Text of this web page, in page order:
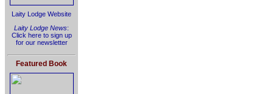
Laity Lodge Website
Laity Lodge News:
Click here to sign up
for our newsletter
Featured Book